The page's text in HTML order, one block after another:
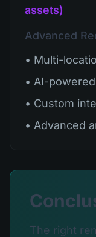
assets)
Advanced
• Multi-
• AI-
• Custom
• Advanced
The right